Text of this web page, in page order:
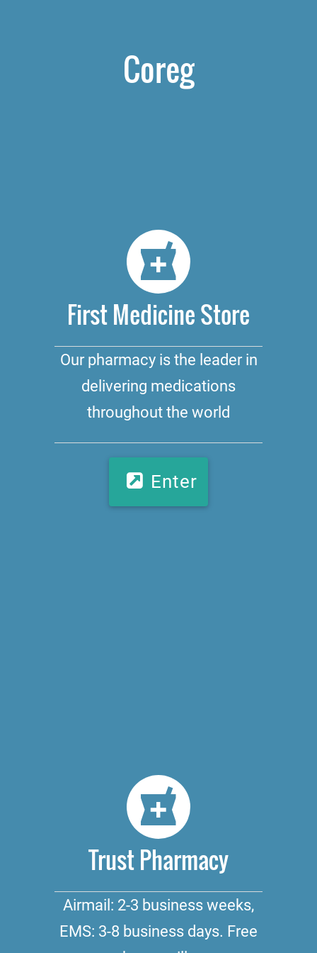
Coreg
First Medicine Store
Our pharmacy is the leader in
delivering medications
throughout the world
Enter
Trust Pharmacy
Airmail: 2-3 business weeks,
EMS: 3-8 business days. Free